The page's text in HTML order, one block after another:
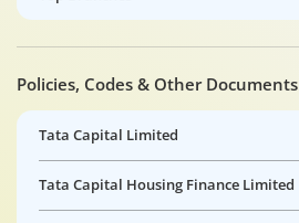
Policies, Codes & Other Documents
Tata Capital Limited
Tata Capital Housing Finance Limited